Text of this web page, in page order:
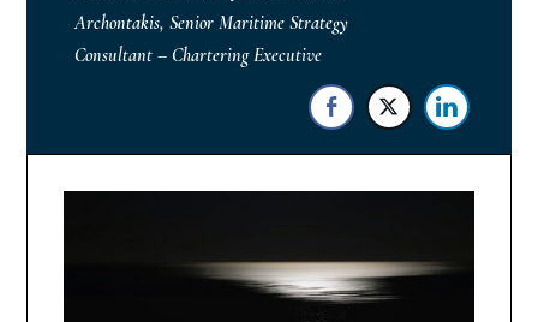
Archontakis, Senior Maritime Strategy
Consultant – Chartering Executive